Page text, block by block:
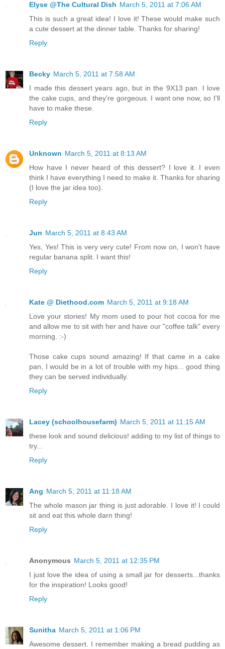
Elyse @The Cultural Dish March 5, 2011 at 7:06 AM
This is such a great idea! I love it! These would make such
a cute dessert at the dinner table. Thanks for sharing!
Reply
Becky March 5, 2011 at 7:58 AM
I made this dessert years ago, but in the 9X13 pan. I love
the cake cups, and they're gorgeous. I want one now, so I'll
have to make these.
Reply
Unknown March 5, 2011 at 8:13 AM
How have I never heard of this dessert? I love it. I even
think I have everything I need to make it. Thanks for sharing
(I love the jar idea too).
Reply
Jun March 5, 2011 at 8:43 AM
Yes, Yes! This is very very cute! From now on, I won't have
regular banana split. I want this!
Reply
Kate @ Diethood.com March 5, 2011 at 9:18 AM
Love your stories! My mom used to pour hot cocoa for me
and allow me to sit with her and have our "coffee talk" every
morning. :-)
Those cake cups sound amazing! If that came in a cake
pan, I would be in a lot of trouble with my hips... good thing
they can be served individually.
Reply
Lacey (schoolhousefarm) March 5, 2011 at 11:15 AM
these look and sound delicious! adding to my list of things to
try...
Reply
Ang March 5, 2011 at 11:18 AM
The whole mason jar thing is just adorable. I love it! I could
sit and eat this whole darn thing!
Reply
Anonymous March 5, 2011 at 12:35 PM
I just love the idea of using a small jar for desserts...thanks
for the inspiration! Looks good!
Reply
Sunitha March 5, 2011 at 1:06 PM
Awesome dessert. I remember making a bread pudding as